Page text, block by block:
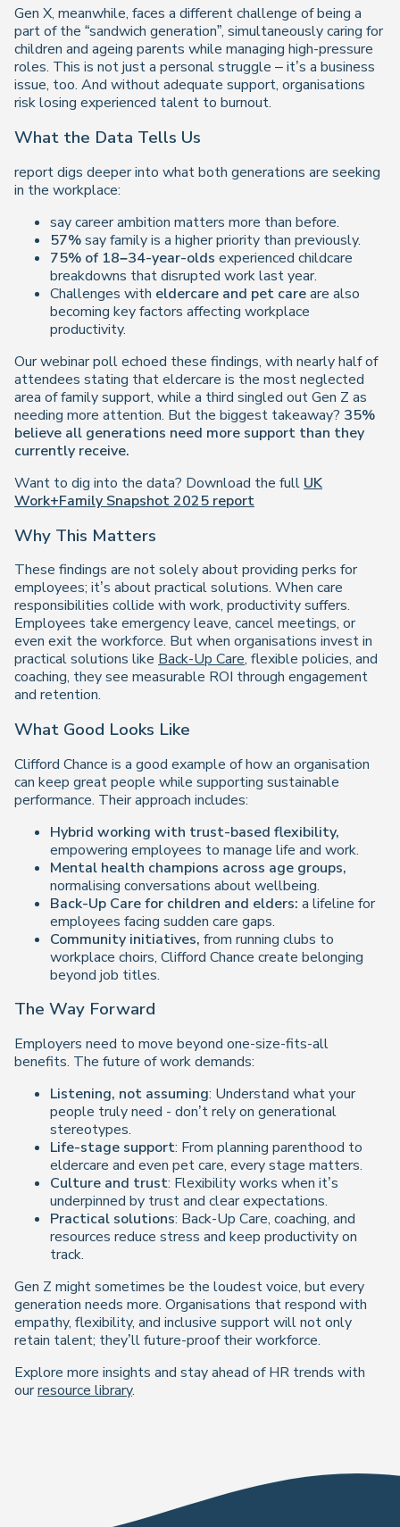
Gen X, meanwhile, faces a different challenge of being a
part of the “sandwich generation”, simultaneously caring for
children and ageing parents while managing high-pressure
roles. This is not just a personal struggle – it’s a business
issue, too. And without adequate support, organisations
risk losing experienced talent to burnout.
What the Data Tells Us
report digs deeper into what both generations are seeking
in the workplace:
say career ambition matters more than before.
57%say family is a higher priority than previously.
75% of 18–34-year-olds experienced childcare
breakdowns that disrupted work last year.
Challenges with eldercare and pet careare also
becoming key factors affecting workplace
productivity.
Our webinar poll echoed these findings, with nearly half of
attendees stating that eldercare is the most neglected
area of family support, while a third singled out Gen Z as
needing more attention. But the biggest takeaway? 35%
believe all generations need more support than they
currently receive.
Want to dig into the data? Download the full UK
Work+Family Snapshot 2025 report
Why This Matters
These findings are not solely about providing perks for
employees; it’s about practical solutions. When care
responsibilities collide with work, productivity suffers.
Employees take emergency leave, cancel meetings, or
even exit the workforce. But when organisations invest in
practical solutions like Back-Up Care, flexible policies, and
coaching, they see measurable ROI through engagement
and retention.
What Good Looks Like
Clifford Chance is a good example of how an organisation
can keep great people while supporting sustainable
performance. Their approach includes:
Hybrid working with trust-based flexibility,
empowering employees to manage life and work.
Mental health champions across age groups,
normalising conversations about wellbeing.
Back-Up Care for children and elders: a lifeline for
employees facing sudden care gaps.
Community initiatives, from running clubs to
workplace choirs, Clifford Chance create belonging
beyond job titles.
The Way Forward
Employers need to move beyond one-size-fits-all
benefits. The future of work demands:
Listening, not assuming: Understand what your
people truly need - don’t rely on generational
stereotypes.
Life-stage support: From planning parenthood to
eldercare and even pet care, every stage matters.
Culture and trust: Flexibility works when it’s
underpinned by trust and clear expectations.
Practical solutions: Back-Up Care, coaching, and
resources reduce stress and keep productivity on
track.
Gen Z might sometimes be the loudest voice, but every
generation needs more. Organisations that respond with
empathy, flexibility, and inclusive support will not only
retain talent; they’ll future-proof their workforce.
Explore more insights and stay ahead of HR trends with
ourresource library.